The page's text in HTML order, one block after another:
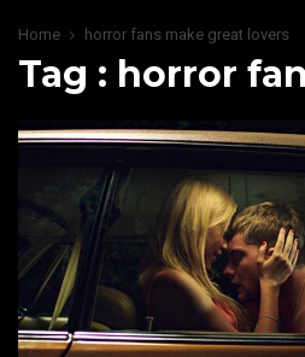
Home horror fans make great lovers
Tag : horror